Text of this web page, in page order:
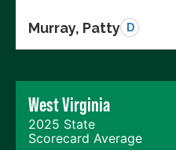
Murray, Patty D
West Virginia
2025 State
Scorecard Average